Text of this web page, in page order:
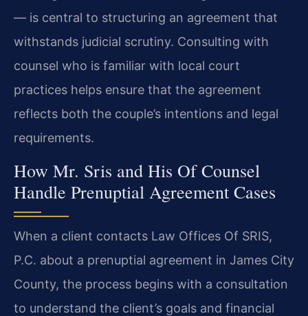
— is central to structuring an agreement that
withstands judicial scrutiny. Consulting with
counsel who is familiar with local court
practices helps ensure that the agreement
reflects both the couple’s intentions and legal
requirements.
How Mr. Sris and His Of Counsel
Handle Prenuptial Agreement Cases
When a client contacts Law Offices Of SRIS,
P.C. about a prenuptial agreement in James City
County, the process begins with a consultation
to understand the client’s goals and financial